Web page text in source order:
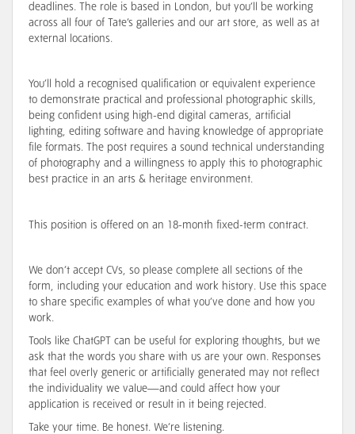
deadlines. The role is based in London, but you’ll be working
across all four of Tate’s galleries and our art store, as well as at
external locations.
You’ll hold a recognised qualification or equivalent experience
to demonstrate practical and professional photographic skills,
being confident using high-end digital cameras, artificial
lighting, editing software and having knowledge of appropriate
file formats. The post requires a sound technical understanding
of photography and a willingness to apply this to photographic
best practice in an arts & heritage environment.
This position is offered on an 18-month fixed-term contract.
We don’t accept CVs, so please complete all sections of the
form, including your education and work history. Use this space
to share specific examples of what you’ve done and how you
work.
Tools like ChatGPT can be useful for exploring thoughts, but we
ask that the words you share with us are your own. Responses
that feel overly generic or artificially generated may not reflect
the individuality we value—and could affect how your
application is received or result in it being rejected.
Take your time. Be honest. We’re listening.